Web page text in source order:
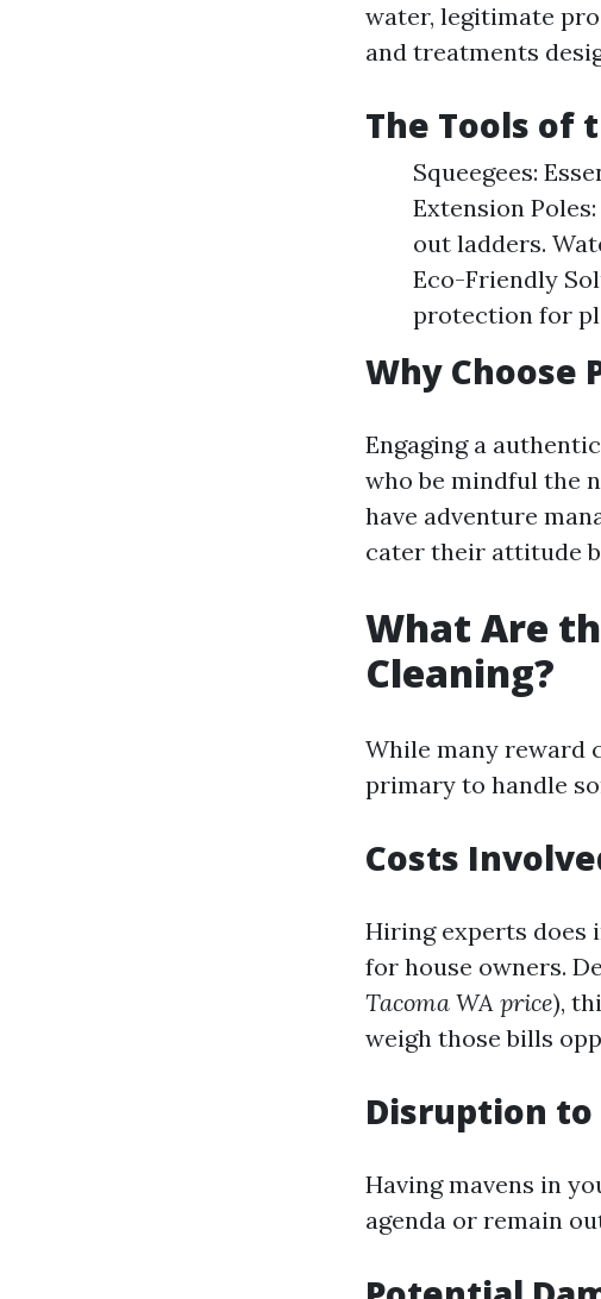
water, legitimate
and treatments
The Tools of
Squeegees:
Extension
out ladders.
Eco-Friendly
protection for
Why Choose
Engaging a
who be mindful the
have adventure
cater their attitude
What Are
Cleaning?
While many reward
primary to handle
Costs
Hiring experts does
for house owners.
Tacoma WA price),
weigh those bills
Disruption to
Having mavens in
agenda or remain